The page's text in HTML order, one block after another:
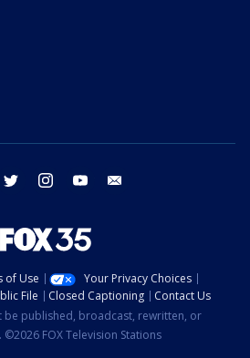
facebook twitter instagram youtube
of Use
Your Privacy Choices
File Closed Captioning
Contact Us
be published, broadcast, rewritten, or
FOX Television Stations